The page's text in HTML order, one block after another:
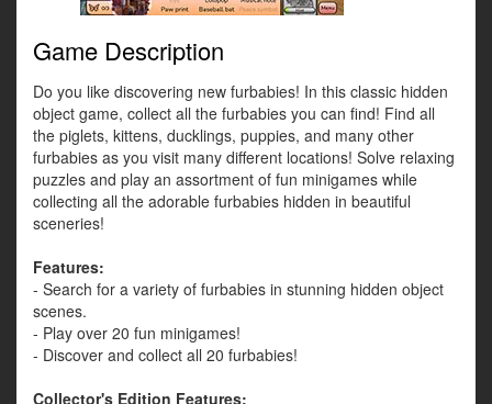
Game Description
Do you like discovering new furbabies! In this classic hidden
object game, collect all the furbabies you can find! Find all
the piglets, kittens, ducklings, puppies, and many other
furbabies as you visit many different locations! Solve relaxing
puzzles and play an assortment of fun minigames while
collecting all the adorable furbabies hidden in beautiful
sceneries!
Features:
- Search for a variety of furbabies in stunning hidden object
scenes.
- Play over 20 fun minigames!
- Discover and collect all 20 furbabies!
Collector's Edition Features: